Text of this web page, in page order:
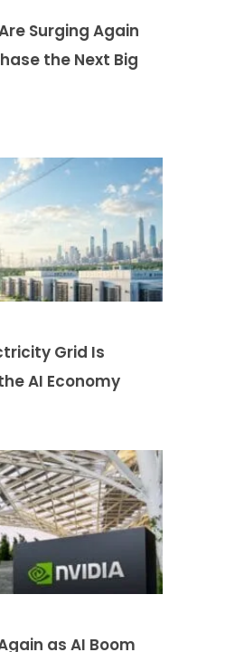
Surging Again
the Next Big
Grid Is
AI Economy
as AI Boom